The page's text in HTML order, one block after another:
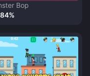
Bop
84%